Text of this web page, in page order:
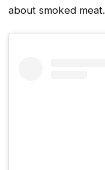
about smoked meat.